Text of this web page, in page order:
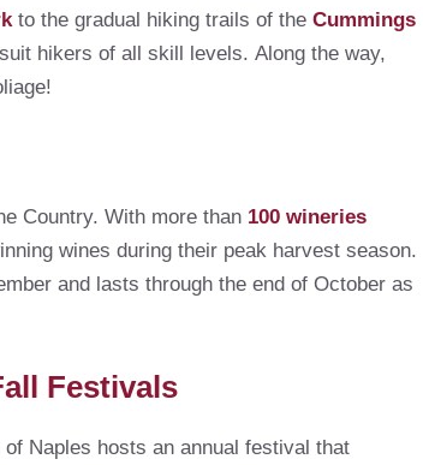
to the gradual hiking trails of the Cummings
hikers of all skill levels. Along the way,
Country. With more than 100 wineries
wines during their peak harvest season.
and lasts through the end of October as
Festivals
Naples hosts an annual festival that